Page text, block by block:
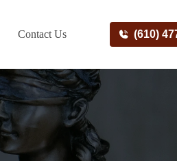
Contact Us (610)